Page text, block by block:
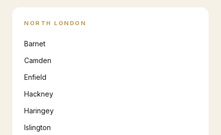
NORTH LONDON
Barnet
Camden
Enfield
Hackney
Haringey
Islington